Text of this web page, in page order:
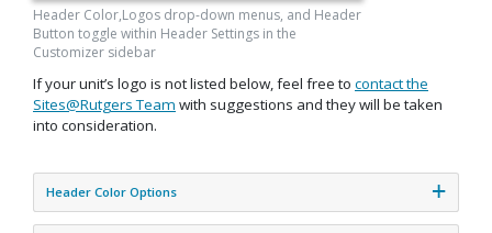
Header Color,Logos drop-down menus, and Header
Button toggle within Header Settings in the
Customizer sidebar
If your unit’s logo is not listed below, feel free to contact the
Sites@Rutgers Team with suggestions and they will be taken
into consideration.
Header Color Options